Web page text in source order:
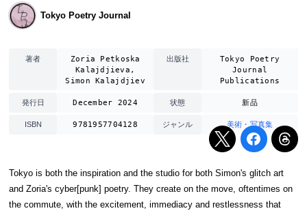
Tokyo Poetry Journal
著者
Zoria Petkoska
Kalajdjieva,
Simon Kalajdjiev
出版社
Tokyo Poetry
Journal
Publications
発行日 December 2024 状態 新品
ISBN 9781957704128 ジャンル 美術・写真集
Tokyo is both the inspiration and the studio for both Simon's glitch art
and Zoria's cyber[punk] poetry. They create on the move, oftentimes on
the commute, with the excitement, immediacy and restlessness that